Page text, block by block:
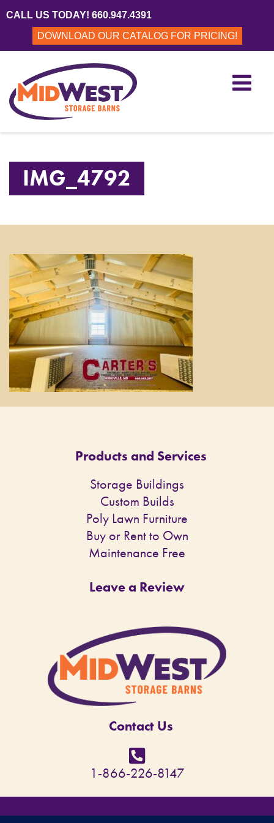
IMG_4792
Products and Services
Storage Buildings
Custom Builds
Poly Lawn Furniture
Buy or Rent to Own
Maintenance Free
Leave a Review
Contact Us
1-866-226-8147
CALL US TODAY! 660.947.4391
DOWNLOAD OUR CATALOG FOR PRICING!